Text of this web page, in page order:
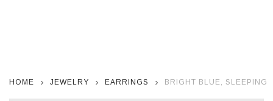
HOME JEWELRY EARRINGS BRIGHT BLUE, SLEEPING